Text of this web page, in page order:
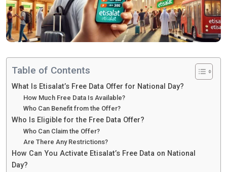
Table of Contents
What Is Etisalat’s Free Data Offer for National Day?
How Much Free Data Is Available?
Who Can Benefit from the Offer?
Who Is Eligible for the Free Data Offer?
Who Can Claim the Offer?
Are There Any Restrictions?
How Can You Activate Etisalat’s Free Data on National
Day?